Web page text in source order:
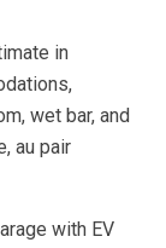
in
wet bar, and
au pair
with EV